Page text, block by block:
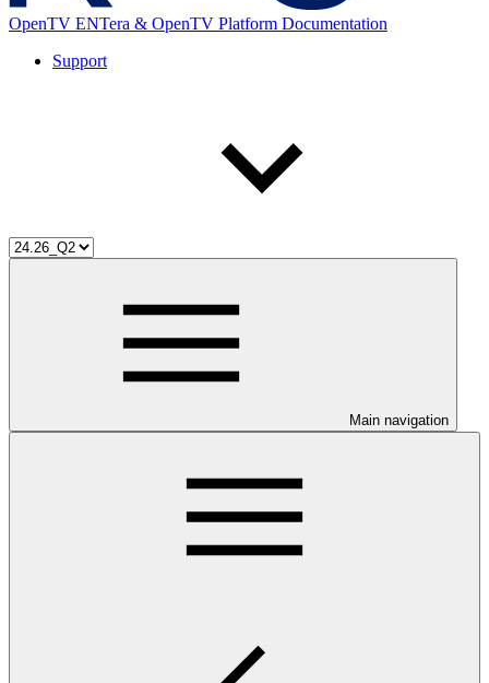
OpenTV ENTera & OpenTV Platform Documentation
Support
Main navigation